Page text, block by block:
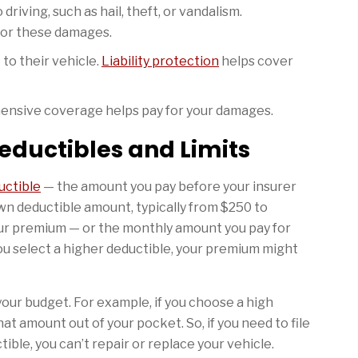
such as hail, theft, or vandalism.
these damages.
to their vehicle. Liability protection helps cover
coverage helps pay for your damages.
and Limits
— the amount you pay before your insurer
deductible amount, typically from $250 to
premium — or the monthly amount you pay for
select a higher deductible, your premium might
budget. For example, if you choose a high
amount out of your pocket. So, if you need to file
you can’t repair or replace your vehicle.